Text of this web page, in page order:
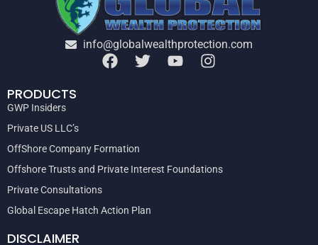
info@globalwealthprotection.com
PRODUCTS
GWP Insiders
Private US LLC’s
OffShore Company Formation
Offshore Trusts and Private Interest Foundations
Private Consultations
Global Escape Hatch Action Plan
DISCLAIMER